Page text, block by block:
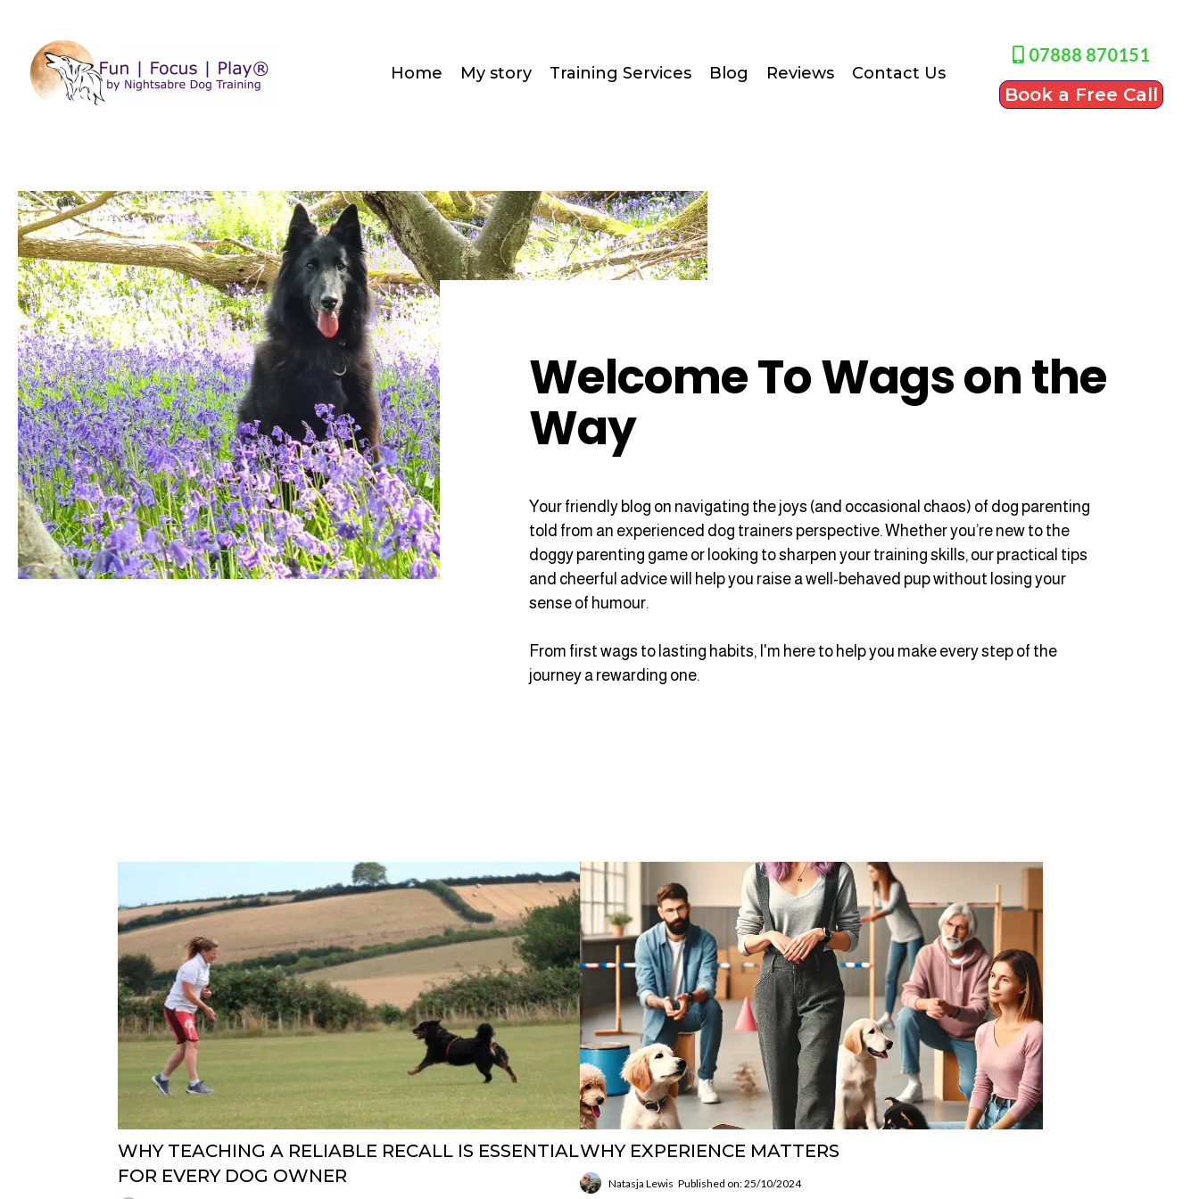
Home My story Training Services Blog Reviews Contact Us
07888 870151
Book a Free Call
Welcome To Wags on the
Way
Your friendly blog on navigating the joys (and occasional chaos) of dog parenting
told from an experienced dog trainers perspective. Whether you’re new to the
doggy parenting game or looking to sharpen your training skills, our practical tips
and cheerful advice will help you raise a well-behaved pup without losing your
sense of humour.
From first wags to lasting habits, I'm here to help you make every step of the
journey a rewarding one.
WHY TEACHING A RELIABLE RECALL IS ESSENTIAL
FOR EVERY DOG OWNER
WHY EXPERIENCE MATTERS
Natasja Lewis Published on: 25/10/2024